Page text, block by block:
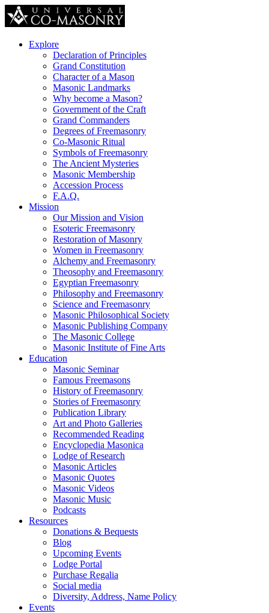
Explore
Declaration of Principles
Grand Constitution
Character of a Mason
Masonic Landmarks
Why become a Mason?
Government of the Craft
Grand Commanders
Degrees of Freemasonry
Co-Masonic Ritual
Symbols of Freemasonry
The Ancient Mysteries
Masonic Membership
Accession Process
F.A.Q.
Mission
Our Mission and Vision
Esoteric Freemasonry
Restoration of Masonry
Women in Freemasonry
Alchemy and Freemasonry
Theosophy and Freemasonry
Egyptian Freemasonry
Philosophy and Freemasonry
Science and Freemasonry
Masonic Philosophical Society
Masonic Publishing Company
The Masonic College
Masonic Institute of Fine Arts
Education
Masonic Seminar
Famous Freemasons
History of Freemasonry
Stories of Freemasonry
Publication Library
Art and Photo Galleries
Recommended Reading
Encyclopedia Masonica
Lodge of Research
Masonic Articles
Masonic Quotes
Masonic Videos
Masonic Music
Podcasts
Resources
Donations & Bequests
Blog
Upcoming Events
Lodge Portal
Purchase Regalia
Social media
Diversity, Address, Name Policy
Events